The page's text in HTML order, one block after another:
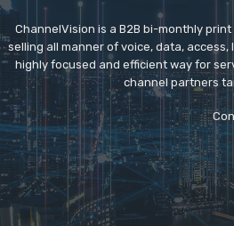
ChannelVision is a B2B bi-monthly
selling all manner of voice, data,
highly focused and efficient way for
channel partners